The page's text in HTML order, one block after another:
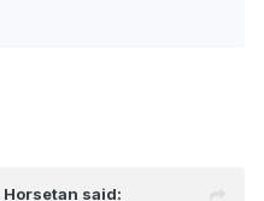
Horsetan said: